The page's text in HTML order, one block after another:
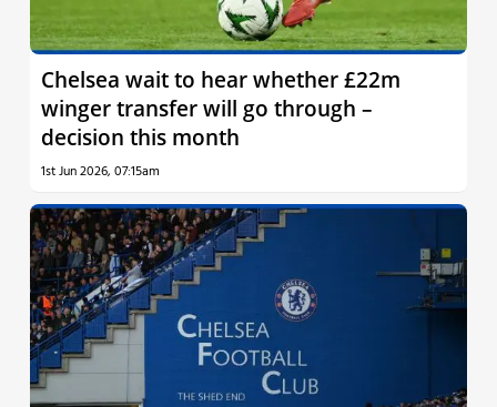
Chelsea wait to hear whether £22m
winger transfer will go through –
decision this month
1st Jun 2026, 07:15am